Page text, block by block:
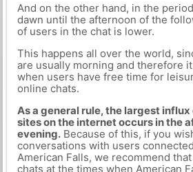
And on the other hand, in the
dawn until the afternoon of the
of users in the chat is lower.
This happens all over the world,
are usually morning and therefore
when users have free time for
online chats.
As a general rule, the largest
sites on the internet occurs in the
evening.Because of this, if you
conversations with users
American Falls, we recommend
chats at the times when American